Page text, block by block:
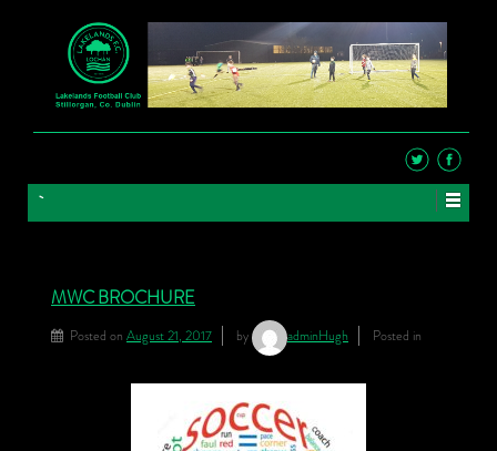
MWC BROCHURE
Posted on August 21, 2017 by adminHugh Posted in